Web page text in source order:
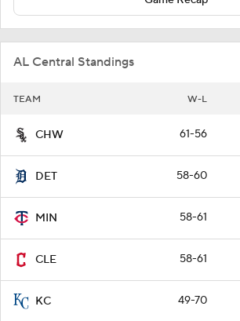
AL Central Standings
TEAM W-L
CHW 61-56
DET 58-60
MIN 58-61
CLE 58-61
KC 49-70